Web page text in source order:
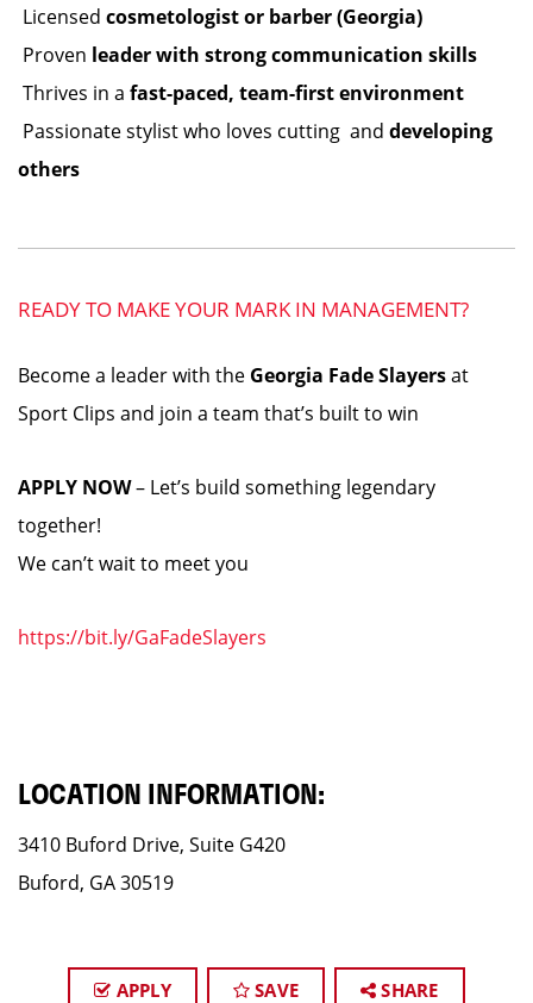
️ Licensed cosmetologist or barber (Georgia)
️ Proven leader with strong communication skills
️ Thrives in a fast-paced, team-first environment
️ Passionate stylist who loves cutting ️ and developing
others
READY TO MAKE YOUR MARK IN MANAGEMENT?
Become a leader with the Georgia Fade Slayersat
Sport Clips and join a team that’s built to win
APPLY NOW– Let’s build something legendary
together!
We can’t wait to meet you
https://bit.ly/GaFadeSlayers
LOCATION INFORMATION:
3410 Buford Drive, Suite G420
Buford, GA 30519
APPLY SAVE SHARE